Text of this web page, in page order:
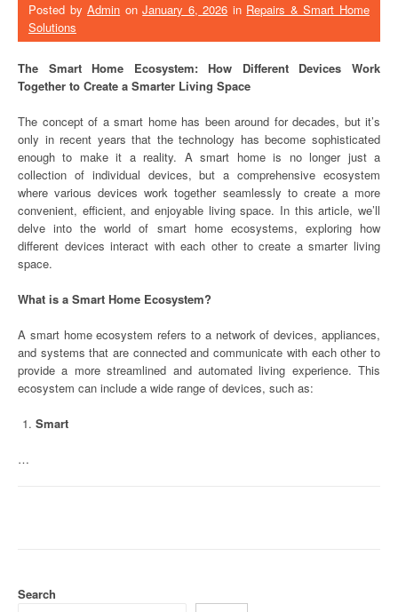
Posted byAdmin onJanuary 6, 2026 in Repairs & Smart Home
Solutions
The Smart Home Ecosystem: How Different Devices Work
Together to Create a Smarter Living Space
The concept of a smart home has been around for decades, but it’s
only in recent years that the technology has become sophisticated
enough to make it a reality. A smart home is no longer just a
collection of individual devices, but a comprehensive ecosystem
where various devices work together seamlessly to create a more
convenient, efficient, and enjoyable living space. In this article, we’ll
delve into the world of smart home ecosystems, exploring how
different devices interact with each other to create a smarter living
space.
What is a Smart Home Ecosystem?
A smart home ecosystem refers to a network of devices, appliances,
and systems that are connected and communicate with each other to
provide a more streamlined and automated living experience. This
ecosystem can include a wide range of devices, such as:
Smart
…
Search